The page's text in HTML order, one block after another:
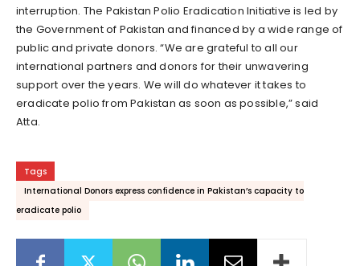
interruption. The Pakistan Polio Eradication Initiative is led by
the Government of Pakistan and financed by a wide range of
public and private donors. “We are grateful to all our
international partners and donors for their unwavering
support over the years. We will do whatever it takes to
eradicate polio from Pakistan as soon as possible,” said
Atta.
Tags
International Donors express confidence in Pakistan’s capacity to
eradicate polio